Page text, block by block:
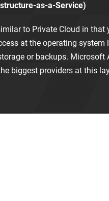
as-a-Service)
to Private Cloud in that
at the operating system
or backups. Microsoft
biggest providers at this